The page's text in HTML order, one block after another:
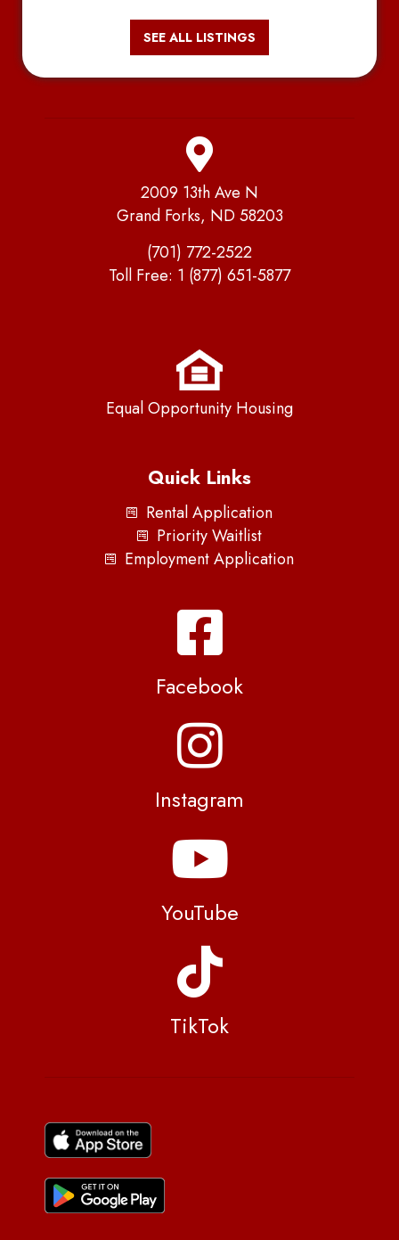
SEE ALL LISTINGS
2009 13th Ave N
Grand Forks, ND 58203
(701) 772-2522
Toll Free: 1 (877) 651-5877
Equal Opportunity Housing
Quick Links
Rental Application
Priority Waitlist
Employment Application
Facebook
Instagram
YouTube
TikTok